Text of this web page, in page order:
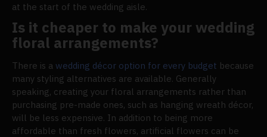
at the start of the wedding aisle.
Is it cheaper to make your wedding
floral arrangements?
There is a wedding décor option for every budget because
many styling alternatives are available. Generally
speaking, creating your floral arrangements rather than
purchasing pre-made ones, such as hanging wreath décor,
will be less expensive. In addition to being more
affordable than fresh flowers, artificial flowers can be